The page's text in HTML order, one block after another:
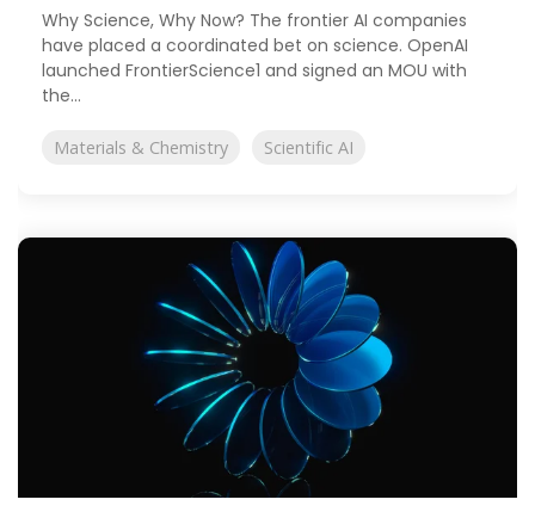
Why Science, Why Now? The frontier AI companies
have placed a coordinated bet on science. OpenAI
launched FrontierScience1 and signed an MOU with
the...
Materials & Chemistry Scientific AI